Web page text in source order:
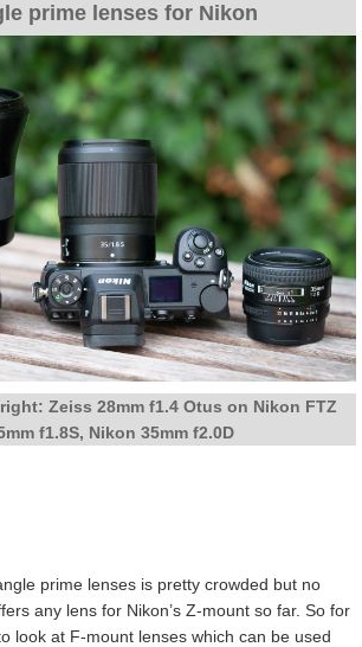
prime lenses for Nikon
Zeiss 28mm f1.4 Otus on Nikon FTZ
f1.8S, Nikon 35mm f2.0D
prime lenses is pretty crowded but no
any lens for Nikon’s Z-mount so far. So for
look at F-mount lenses which can be used